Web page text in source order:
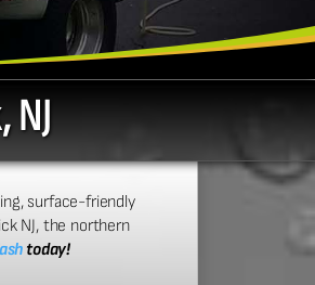
surface-friendly
NJ, the northern
today!